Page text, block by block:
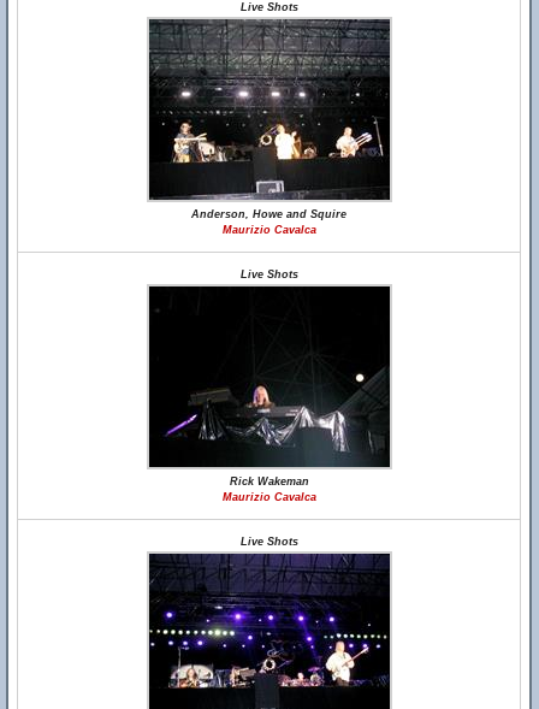
Live Shots
Anderson, Howe and Squire
Maurizio Cavalca
Live Shots
Rick Wakeman
Maurizio Cavalca
Live Shots